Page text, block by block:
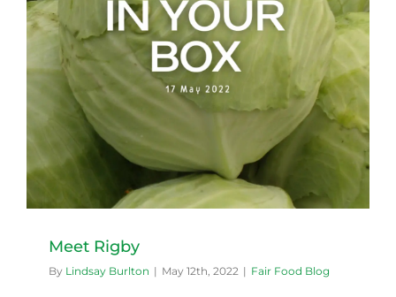
Meet Rigby
By Lindsay Burlton | May 12th, 2022 | Fair Food Blog